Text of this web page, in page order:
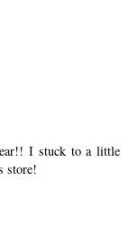
I stuck to a little
store!